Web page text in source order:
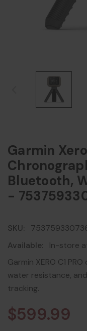
Garmin
Bluetooth,
-
SKU:
Available:
In-store
Garmin XERO C1
water resistance,
tracking.
$599.99